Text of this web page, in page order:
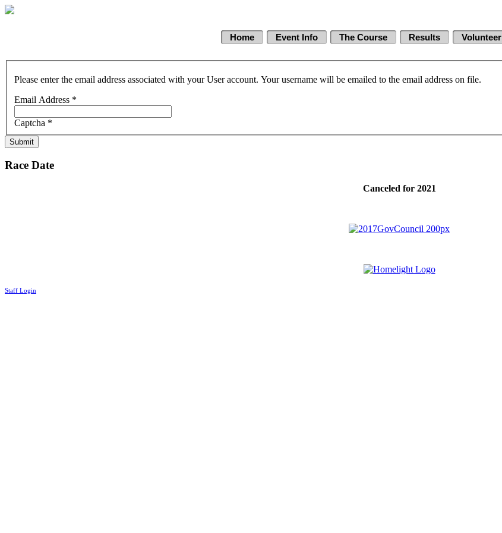
Home Event Info The Course Results Volunteer
Please enter the email address associated with your User account. Your username will be emailed to the email address on file.
Email Address *
Captcha *
Submit
Race Date
Canceled for 2021
Staff Login